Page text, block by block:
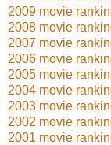
2009 movie
2008 movie
2007 movie
2006 movie
2005 movie
2004 movie
2003 movie
2002 movie
2001 movie